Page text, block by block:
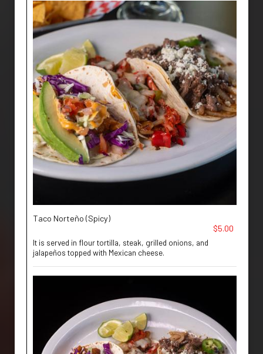
Taco Norteño (Spicy)
$5.00
It is served in flour tortilla, steak, grilled onions, and
jalapeños topped with Mexican cheese.